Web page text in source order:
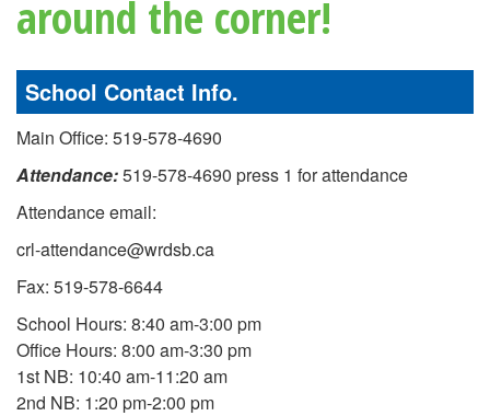
around the corner!
School Contact Info.
Main Office: 519-578-4690
Attendance:519-578-4690 press 1 for attendance
Attendance email:
crl-attendance@wrdsb.ca
Fax: 519-578-6644
School Hours: 8:40 am-3:00 pm
Office Hours: 8:00 am-3:30 pm
1st NB: 10:40 am-11:20 am
2nd NB: 1:20 pm-2:00 pm